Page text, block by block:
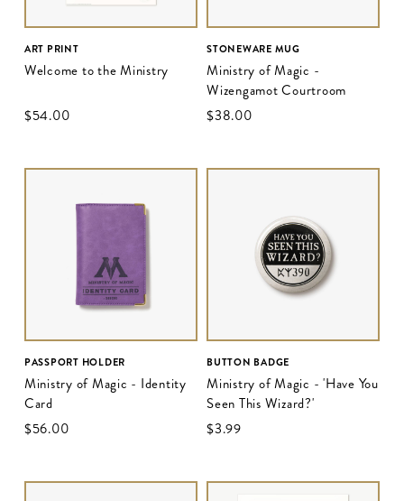
ART PRINT
Welcome to the Ministry
$‌54.00
STONEWARE MUG
Ministry of Magic -
Wizengamot Courtroom
$‌38.00
PASSPORT HOLDER
Ministry of Magic - Identity
Card
$‌56.00
BUTTON BADGE
Ministry of Magic - 'Have You
Seen This Wizard?'
$‌3.99